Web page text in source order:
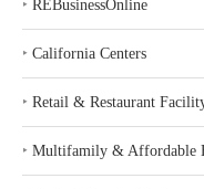
‣ REBusinessOnline
‣ California Centers
‣ Retail & Restaurant
‣ Multifamily & Affordable